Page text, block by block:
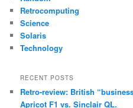
Retrocomputing
Science
Solaris
Technology
RECENT POSTS
Retro-review: British
Apricot F1 vs. Sinclair QL.